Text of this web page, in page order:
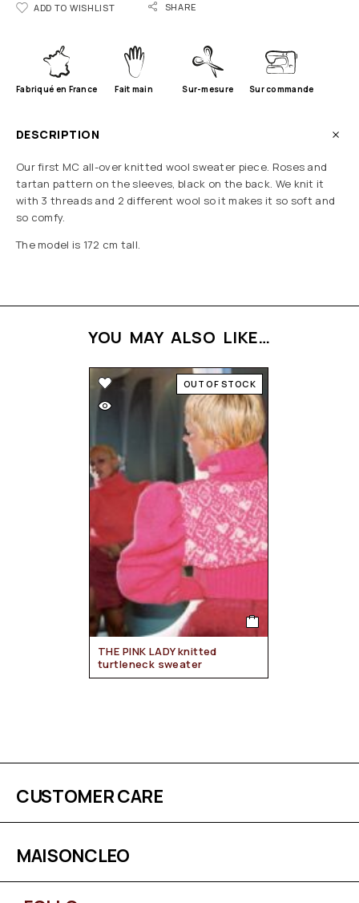
ADD TO WISHLIST SHARE
Fabriqué en France Fait main Sur-mesure Sur commande
DESCRIPTION
Our first MC all-over knitted wool sweater piece. Roses and
tartan pattern on the sleeves, black on the back. We knit it
with 3 threads and 2 different wool so it makes it so soft and
so comfy.
The model is 172 cm tall.
YOU MAY ALSO LIKE…
OUT OF STOCK
THE PINK LADY knitted
turtleneck sweater
CUSTOMER CARE
MAISONCLEO